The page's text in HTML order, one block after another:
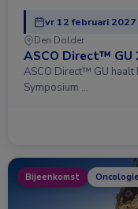
vr 12 februari
Den Dolder
ASCO Direct™ GU
ASCO Direct™ GU haalt
Symposium …
Bijeenkomst Oncologie